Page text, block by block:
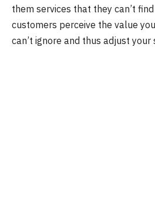
them services that they can’t
customers perceive the value
can’t ignore and thus adjust